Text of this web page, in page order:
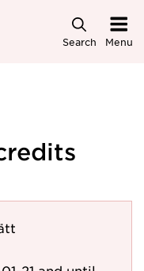
Search Menu